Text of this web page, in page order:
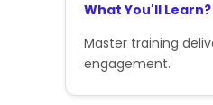
What You'll Learn?
Master training
engagement.